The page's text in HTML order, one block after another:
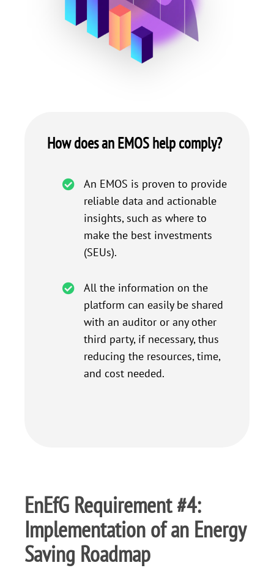
How does an EMOS help comply?
An EMOS is proven to provide
reliable data and actionable
insights, such as where to
make the best investments
(SEUs).
All the information on the
platform can easily be shared
with an auditor or any other
third party, if necessary, thus
reducing the resources, time,
and cost needed.
EnEfG Requirement #4:
Implementation of an Energy
Saving Roadmap